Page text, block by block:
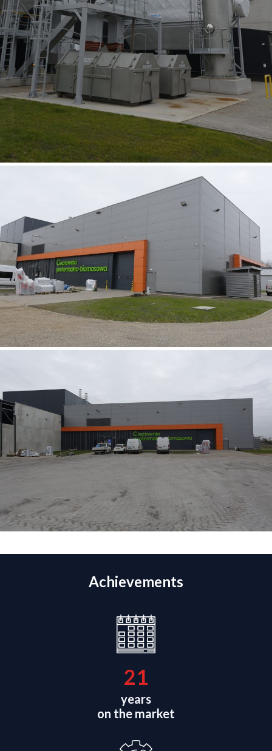
Achievements
21
years
on the market